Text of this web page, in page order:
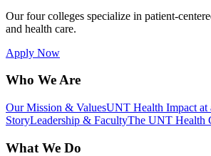
Our four colleges specialize in patient-
and health care.
Apply Now
Who We Are
Our Mission & ValuesUNT Health Impact at
StoryLeadership & FacultyThe UNT Health
What We Do